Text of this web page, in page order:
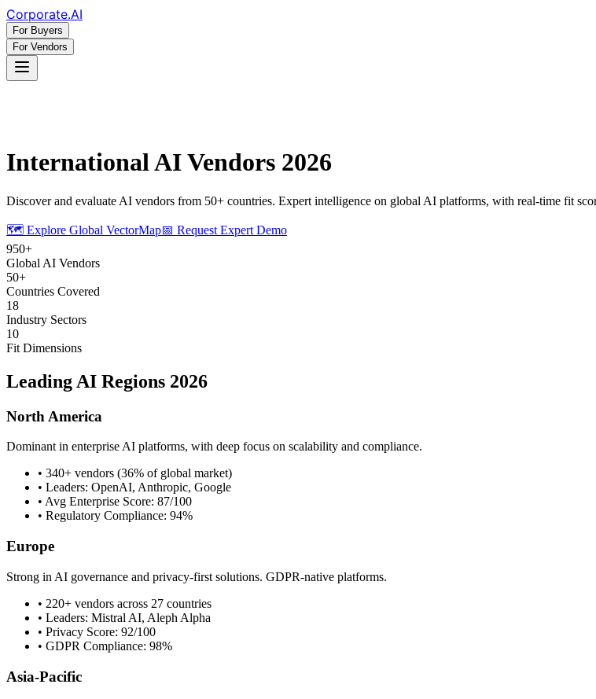
Corporate.AI
For Buyers
For Vendors
International AI Vendors 2026
Discover and evaluate AI vendors from 50+ countries. Expert intelligence on global AI platforms, with real-time fit
🗺️ Explore Global VectorMap📅 Request Expert Demo
950+
Global AI Vendors
50+
Countries Covered
18
Industry Sectors
10
Fit Dimensions
Leading AI Regions 2026
North America
Dominant in enterprise AI platforms, with deep focus on scalability and compliance.
• 340+ vendors (36% of global market)
• Leaders: OpenAI, Anthropic, Google
• Avg Enterprise Score: 87/100
• Regulatory Compliance: 94%
Europe
Strong in AI governance and privacy-first solutions. GDPR-native platforms.
• 220+ vendors across 27 countries
• Leaders: Mistral AI, Aleph Alpha
• Privacy Score: 92/100
• GDPR Compliance: 98%
Asia-Pacific